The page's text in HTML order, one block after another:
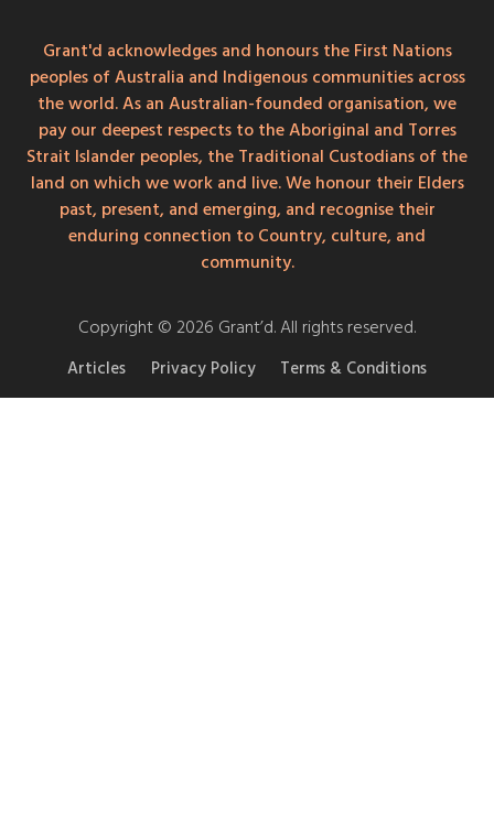
Grant'd acknowledges and honours the First Nations
peoples of Australia and Indigenous communities across
the world. As an Australian-founded organisation, we
pay our deepest respects to the Aboriginal and Torres
Strait Islander peoples, the Traditional Custodians of the
land on which we work and live. We honour their Elders
past, present, and emerging, and recognise their
enduring connection to Country, culture, and
community.
Copyright © 2026 Grant’d. All rights reserved.
Articles Privacy Policy Terms & Conditions